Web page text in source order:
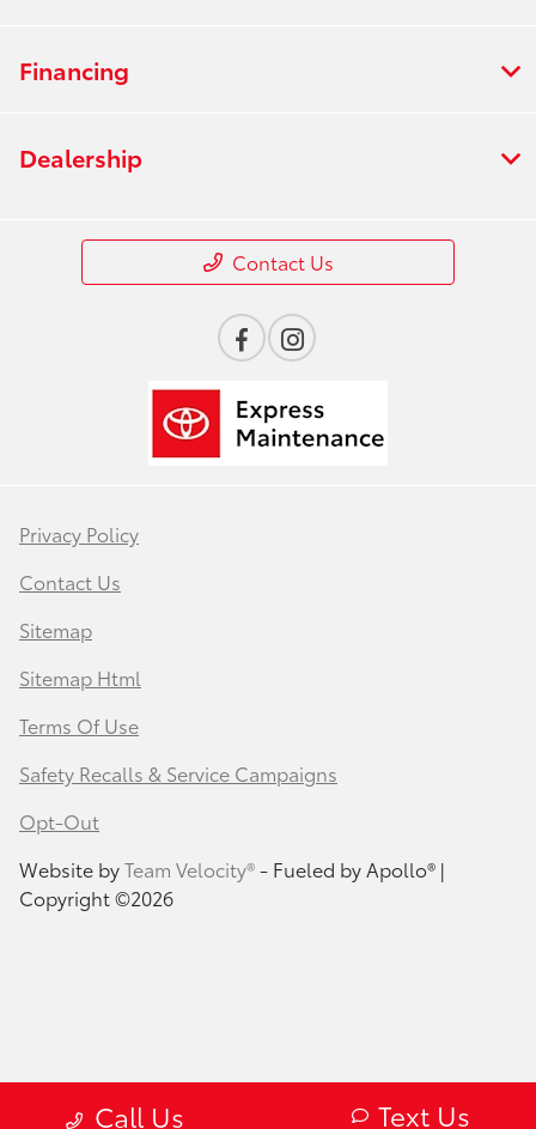
Call Us Text Us
Financing
Dealership
Contact Us
Privacy Policy
Contact Us
Sitemap
Sitemap Html
Terms Of Use
Safety Recalls & Service Campaigns
Opt-Out
Website byTeam Velocity®- Fueled by Apollo® |
Copyright ©2026